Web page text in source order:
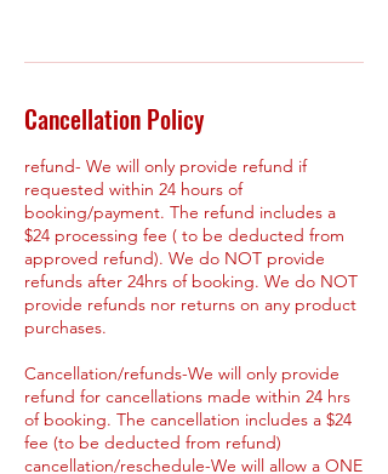
Cancellation Policy
refund- We will only provide refund if
requested within 24 hours of
booking/payment. The refund includes a
$24 processing fee ( to be deducted from
approved refund). We do NOT provide
refunds after 24hrs of booking. We do NOT
provide refunds nor returns on any product
purchases.
Cancellation/refunds-We will only provide
refund for cancellations made within 24 hrs
of booking. The cancellation includes a $24
fee (to be deducted from refund)
cancellation/reschedule-We will allow a ONE